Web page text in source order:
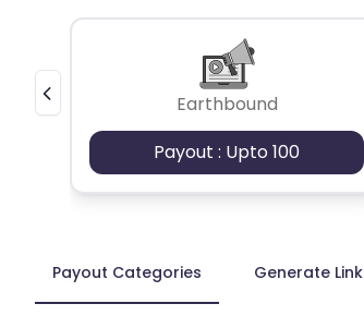
Earthbound
Payout : Upto 100
Payout Categories Generate Link